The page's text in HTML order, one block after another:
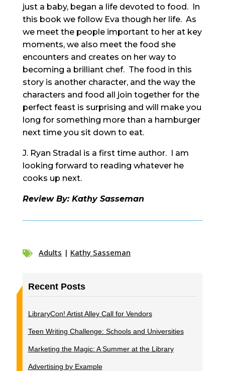
just a baby, began a life devoted to food. In
this book we follow Eva though her life. As
we meet the people important to her at key
moments, we also meet the food she
encounters and creates on her way to
becoming a brilliant chef. The food in this
story is another character, and the way the
characters and food all join together for the
perfect feast is surprising and will make you
long for something more than a hamburger
next time you sit down to eat.
J. Ryan Stradal is a first time author. I am
looking forward to reading whatever he
cooks up next.
Review By: Kathy Sasseman
 Adults | Kathy Sasseman
Recent Posts
LibraryCon! Artist Alley Call for Vendors
Teen Writing Challenge: Schools and Universities
Marketing the Magic: A Summer at the Library
Advertising by Example